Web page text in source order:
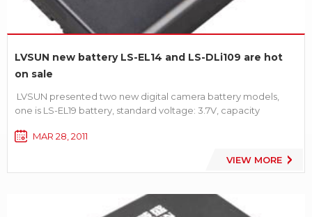
LVSUN new battery LS-EL14 and LS-DLi109 are hot
on sale
LVSUN presented two new digital camera battery models,
one is LS-EL19 battery, standard voltage: 3.7V, capacity
standard voltage 3.7V, capacity 1050mAh[product details].
MAR 28, 2011
VIEW MORE